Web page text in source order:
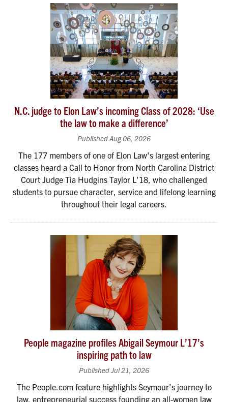
N.C. judge to Elon Law’s incoming Class of 2028: ‘Use
the law to make a difference’
Published Aug 06, 2026
The 177 members of one of Elon Law's largest entering
classes heard a Call to Honor from North Carolina District
Court Judge Tia Hudgins Taylor L'18, who challenged
students to pursue character, service and lifelong learning
throughout their legal careers.
People magazine profiles Abigail Seymour L’17’s
inspiring path to law
Published Jul 21, 2026
The People.com feature highlights Seymour’s journey to
law, entrepreneurial success founding an all-women law